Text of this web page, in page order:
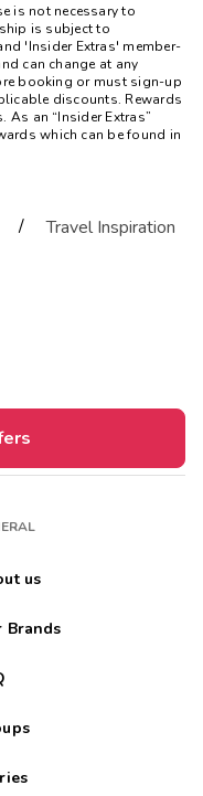
is not necessary to
is subject to
'Insider Extras' member-
can change at any
booking or must sign-up
discounts. Rewards
an “Insider Extras”
which can be found in
/
Travel Inspiration
us
Brands